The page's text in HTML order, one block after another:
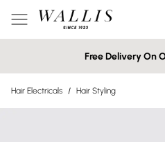
Free Delivery On
Hair Electricals / Hair Styling